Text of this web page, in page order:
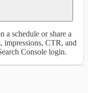
a schedule or share a
impressions, CTR, and
Console login.